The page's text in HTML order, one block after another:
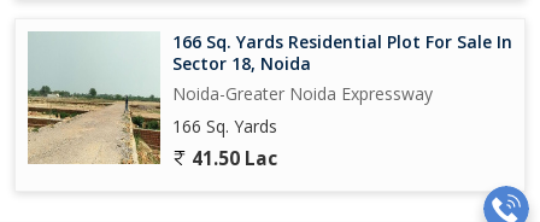
166 Sq. Yards Residential Plot For Sale In
Sector 18, Noida
Noida-Greater Noida Expressway
166 Sq. Yards
41.50 Lac